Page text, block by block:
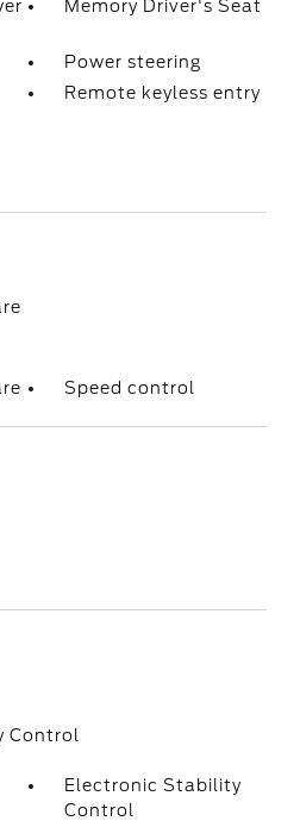
Memory Driver's Seat
Power steering
Remote keyless entry
Speed control
Control
Electronic Stability
Control